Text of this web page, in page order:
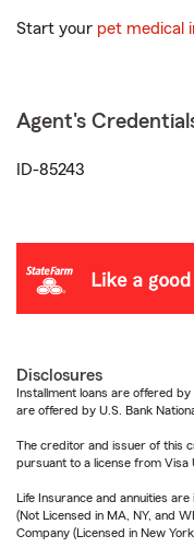
Start your pet medical
Agent's
ID-85243
Disclosures
Installment loans are offered
are offered by U.S. Bank
The creditor and issuer of this
pursuant to a license from Visa
Life Insurance and annuities
(Not Licensed in MA, NY, and
Company (Licensed in New